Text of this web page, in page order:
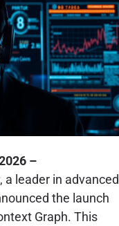
–
leader in advanced
the launch
Graph. This